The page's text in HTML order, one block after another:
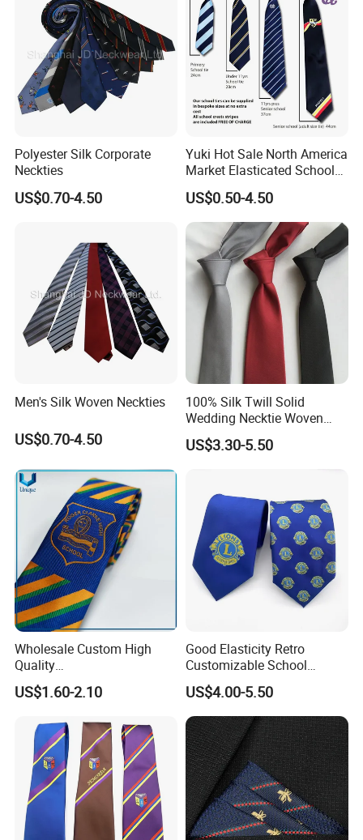
Polyester Silk Corporate
Neckties
US$0.70-4.50
Yuki Hot Sale North America
Market Elasticated School
US$0.50-4.50
Men's Silk Woven Neckties
US$0.70-4.50
100% Silk Twill Solid
Wedding Necktie Woven
Jacquard Necktie
US$3.30-5.50
Wholesale Custom High
Quality
Black/Blue/Pink/Red Men′
S Tie Silk Jacquard
School Tie
US$1.60-2.10
Good Elasticity Retro
Customizable School
Neckties for Friendly
Exchanges
US$4.00-5.50